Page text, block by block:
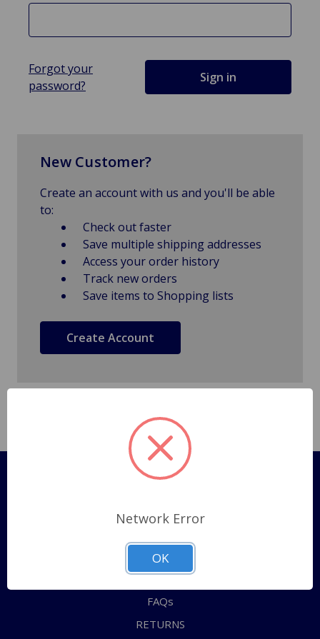
Forgot your
password?
New Customer?
Create an account with us and you'll be able
to:
Check out faster
Save multiple shipping addresses
Access your order history
Track new orders
Save items to Shopping lists
Create Account
Pages
Shipping Policy
ABOUT US
CONTACT US
FAQs
RETURNS
Network Error
OK